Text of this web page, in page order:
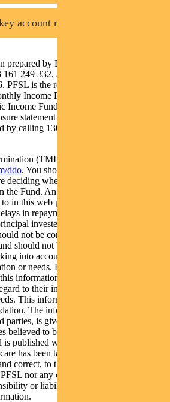
account manager
prepared by Pendal Fund Services
249 332, AFSL No 431426 and is
PFSL is the responsible entity and issuer
Income Plus Fund (ARSN: 137 707
Income Fund (ARSN: 622 750 734)
statement (PDS) is available for the
by calling 1300 346 821 or visiting
(TMD) for the Fund is available
ddo. You should obtain and consider the
deciding whether to acquire, continue to
the Fund. An investment in the Fund or
in this web page is subject to investment
in repayment of withdrawal proceeds
invested. This information is for
not be considered as a comprehensive
should not be relied upon as such. It has
into account any recipient’s personal
or needs. Because of this, recipients
information, consider its
to their individual objectives,
This information is not to be regarded
The information may contain
is given in good faith and has
believed to be accurate as at its issue
published with necessary permission,
has been taken to ensure that the
correct, to the maximum extent
nor any company in the Pendal
or liability for the accuracy or